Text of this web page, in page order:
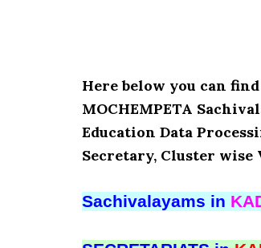
Here below you can find
MOCHEMPETA
Education Data
Secretary, Cluster wise
Sachivalayams in